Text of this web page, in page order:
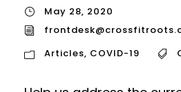
May 28, 2020
Articles, COVID-19